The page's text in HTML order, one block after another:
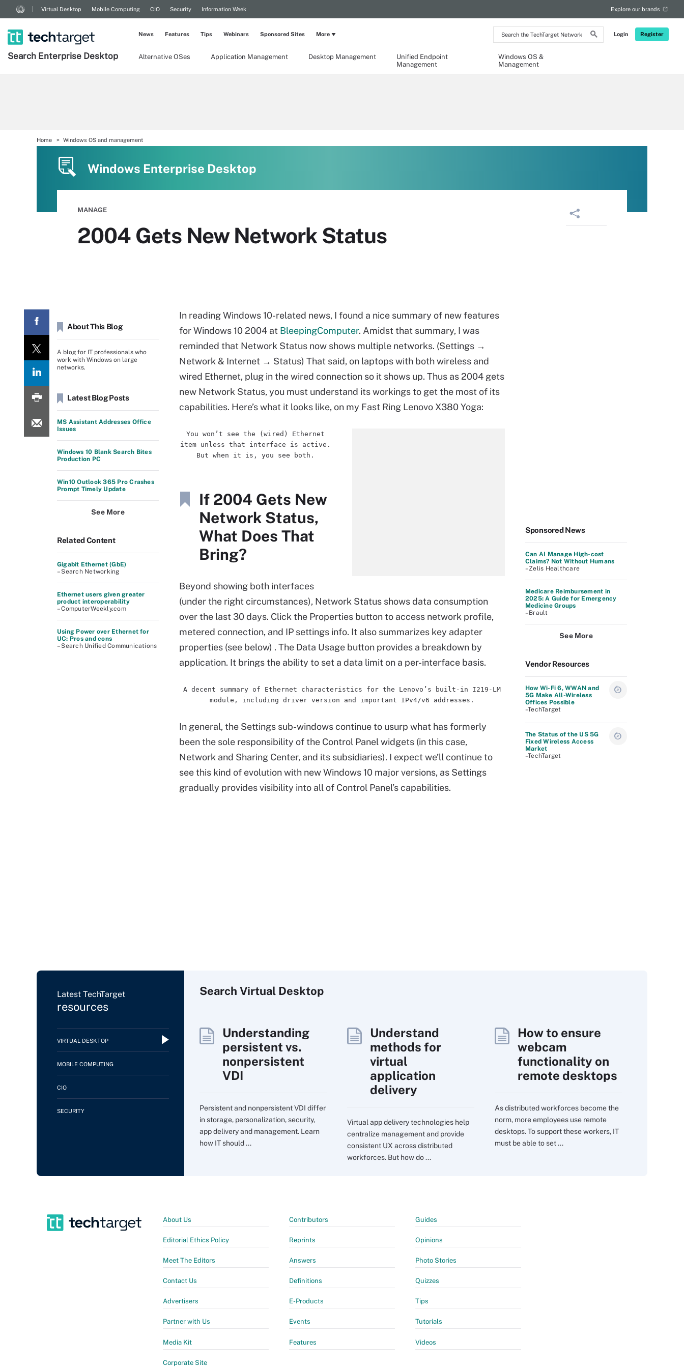
Search
the
Network
Login Register
Virtual Desktop Mobile Computing CIO Security Information Week Explore our brands
Search Enterprise Desktop Alternative OSes Application Management Desktop Management
Unified Endpoint
Management
Windows OS &
Management
News Features Tips Webinars Sponsored Sites More
Home Windows OS and management
Windows Enterprise Desktop
MANAGE
2004 Gets New Network Status
About This Blog
A blog for IT professionals who
work with Windows on large
networks.
Latest Blog Posts
MS Assistant Addresses Office
Issues
Windows 10 Blank Search Bites
Production PC
Win10 Outlook 365 Pro Crashes
Prompt Timely Update
See More
Related Content
Gigabit Ethernet (GbE)
– Search Networking
Ethernet users given greater
product interoperability
– ComputerWeekly.com
Using Power over Ethernet for
UC: Pros and cons
– Search Unified Communications
Sponsored News
Can AI Manage High-cost
Claims? Not Without Humans
–Zelis Healthcare
Medicare Reimbursement in
2025: A Guide for Emergency
Medicine Groups
–Brault
See More
Vendor Resources
How Wi-Fi 6, WWAN and
5G Make All-Wireless
Offices Possible
–TechTarget
The Status of the US 5G
Fixed Wireless Access
Market
–TechTarget
In reading Windows 10-related news, I found a nice summary of new features
for Windows 10 2004 at BleepingComputer. Amidst that summary, I was
reminded that Network Status now shows multiple networks. (Settings →
Network & Internet → Status) That said, on laptops with both wireless and
wired Ethernet, plug in the wired connection so it shows up. Thus as 2004 gets
new Network Status, you must understand its workings to get the most of its
capabilities. Here’s what it looks like, on my Fast Ring Lenovo X380 Yoga:
You won’t see the (wired) Ethernet
item unless that interface is active.
But when it is, you see both.
If 2004 Gets New
Network Status,
What Does That
Bring?
Beyond showing both interfaces
(under the right circumstances), Network Status shows data consumption
over the last 30 days. Click the Properties button to access network profile,
metered connection, and IP settings info. It also summarizes key adapter
properties (see below) . The Data Usage button provides a breakdown by
application. It brings the ability to set a data limit on a per-interface basis.
A decent summary of Ethernet characteristics for the Lenovo’s built-in I219-LM
module, including driver version and important IPv4/v6 addresses.
In general, the Settings sub-windows continue to usurp what has formerly
been the sole responsibility of the Control Panel widgets (in this case,
Network and Sharing Center, and its subsidiaries). I expect we’ll continue to
see this kind of evolution with new Windows 10 major versions, as Settings
gradually provides visibility into all of Control Panel’s capabilities.
Latest TechTarget
resources
VIRTUAL DESKTOP
MOBILE COMPUTING
CIO
SECURITY
Search Virtual Desktop
Understanding
persistent vs.
nonpersistent
VDI
Persistent and nonpersistent VDI differ
in storage, personalization, security,
app delivery and management. Learn
how IT should ...
Understand
methods for
virtual
application
delivery
Virtual app delivery technologies help
centralize management and provide
consistent UX across distributed
workforces. But how do ...
How to ensure
webcam
functionality on
remote desktops
As distributed workforces become the
norm, more employees use remote
desktops. To support these workers, IT
must be able to set ...
About Us
Editorial Ethics Policy
Meet The Editors
Contact Us
Advertisers
Partner with Us
Media Kit
Corporate Site
Contributors
Reprints
Answers
Definitions
E-Products
Events
Features
Guides
Opinions
Photo Stories
Quizzes
Tips
Tutorials
Videos